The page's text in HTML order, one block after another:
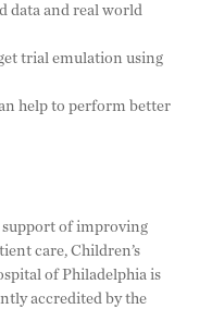
data and real world
trial emulation using
help to perform better
of improving
care, Children’s
of Philadelphia is
accredited by the